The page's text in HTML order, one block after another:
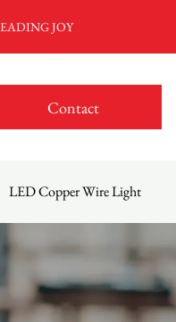
JOY
Contact
LED Copper Wire Light